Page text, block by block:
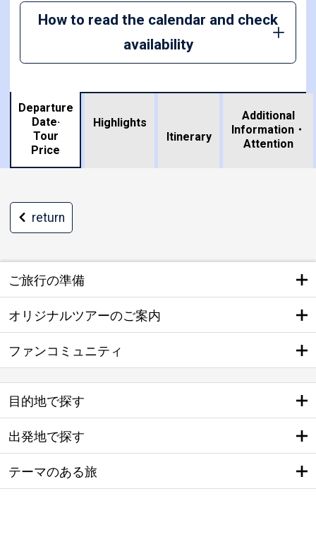
How to read the calendar and check
availability
Departure
Date·
Tour
Price
Highlights
Itinerary
Additional
Information・
Attention
return
ご旅行の準備
オリジナルツアーのご案内
ファンコミュニティ
目的地で探す
出発地で探す
テーマのある旅